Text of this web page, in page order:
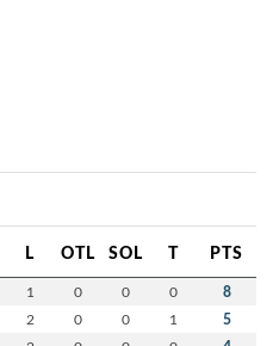
L OTL SOL T PTS
1 0 0 0 8
2 0 0 1 5